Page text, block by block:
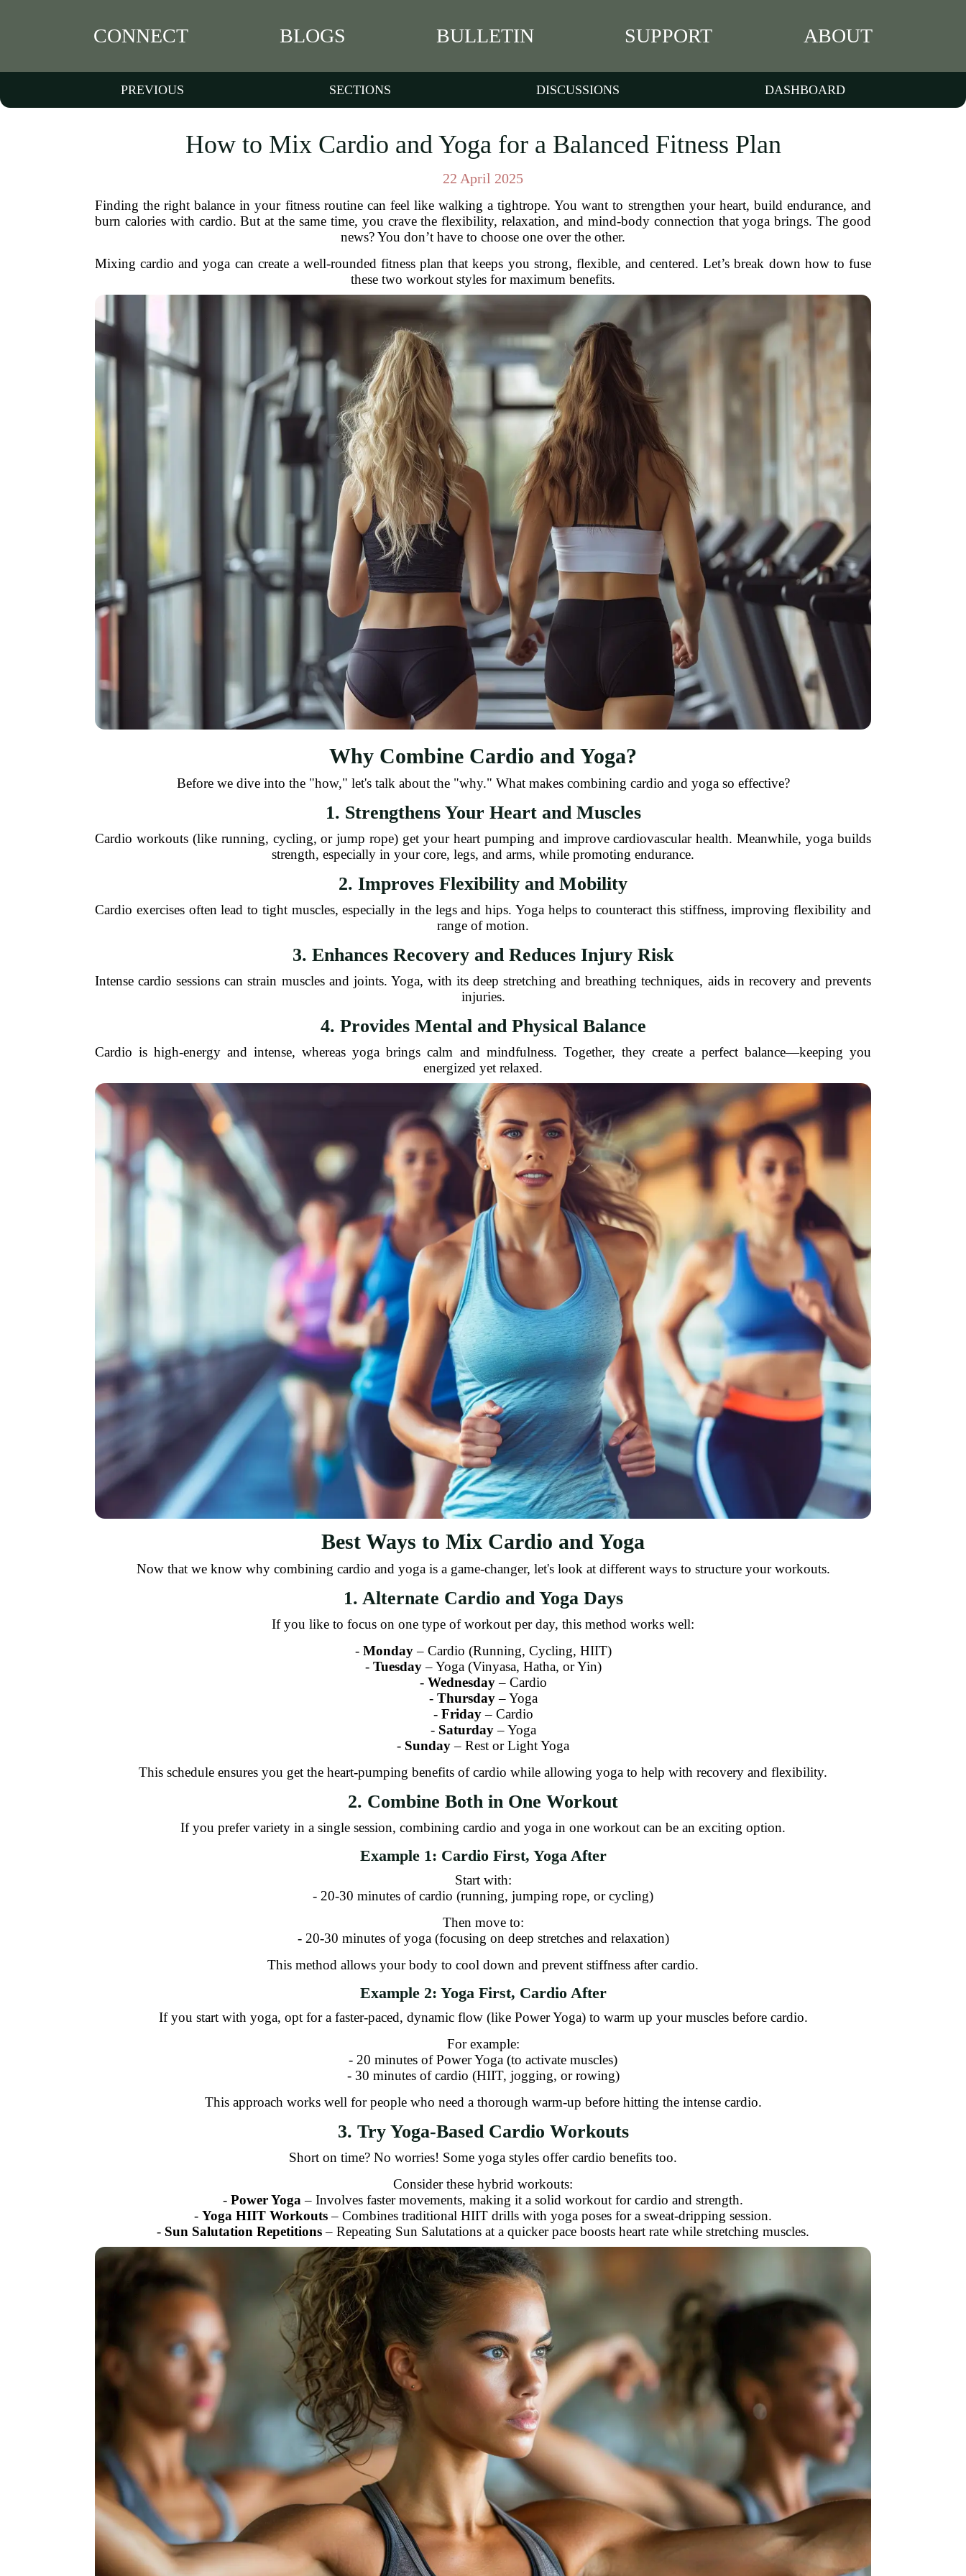
CONNECT BLOGS BULLETIN SUPPORT ABOUT
PREVIOUS SECTIONS DISCUSSIONS DASHBOARD
How to Mix Cardio and Yoga for a Balanced Fitness Plan
22 April 2025
Finding the right balance in your fitness routine can feel like walking a tightrope. You want to strengthen your heart, build endurance, and
burn calories with cardio. But at the same time, you crave the flexibility, relaxation, and mind-body connection that yoga brings. The good
news? You don’t have to choose one over the other.
Mixing cardio and yoga can create a well-rounded fitness plan that keeps you strong, flexible, and centered. Let’s break down how to fuse
these two workout styles for maximum benefits.
Why Combine Cardio and Yoga?
Before we dive into the "how," let's talk about the "why." What makes combining cardio and yoga so effective?
1. Strengthens Your Heart and Muscles
Cardio workouts (like running, cycling, or jump rope) get your heart pumping and improve cardiovascular health. Meanwhile, yoga builds
strength, especially in your core, legs, and arms, while promoting endurance.
2. Improves Flexibility and Mobility
Cardio exercises often lead to tight muscles, especially in the legs and hips. Yoga helps to counteract this stiffness, improving flexibility and
range of motion.
3. Enhances Recovery and Reduces Injury Risk
Intense cardio sessions can strain muscles and joints. Yoga, with its deep stretching and breathing techniques, aids in recovery and prevents
injuries.
4. Provides Mental and Physical Balance
Cardio is high-energy and intense, whereas yoga brings calm and mindfulness. Together, they create a perfect balance—keeping you
energized yet relaxed.
Best Ways to Mix Cardio and Yoga
Now that we know why combining cardio and yoga is a game-changer, let's look at different ways to structure your workouts.
1. Alternate Cardio and Yoga Days
If you like to focus on one type of workout per day, this method works well:
- Monday– Cardio (Running, Cycling, HIIT)
- Tuesday– Yoga (Vinyasa, Hatha, or Yin)
- Wednesday– Cardio
- Thursday– Yoga
- Friday– Cardio
- Saturday– Yoga
- Sunday– Rest or Light Yoga
This schedule ensures you get the heart-pumping benefits of cardio while allowing yoga to help with recovery and flexibility.
2. Combine Both in One Workout
If you prefer variety in a single session, combining cardio and yoga in one workout can be an exciting option.
Example 1: Cardio First, Yoga After
Start with:
- 20-30 minutes of cardio (running, jumping rope, or cycling)
Then move to:
- 20-30 minutes of yoga (focusing on deep stretches and relaxation)
This method allows your body to cool down and prevent stiffness after cardio.
Example 2: Yoga First, Cardio After
If you start with yoga, opt for a faster-paced, dynamic flow (like Power Yoga) to warm up your muscles before cardio.
For example:
- 20 minutes of Power Yoga (to activate muscles)
- 30 minutes of cardio (HIIT, jogging, or rowing)
This approach works well for people who need a thorough warm-up before hitting the intense cardio.
3. Try Yoga-Based Cardio Workouts
Short on time? No worries! Some yoga styles offer cardio benefits too.
Consider these hybrid workouts:
- Power Yoga – Involves faster movements, making it a solid workout for cardio and strength.
- Yoga HIIT Workouts– Combines traditional HIIT drills with yoga poses for a sweat-dripping session.
- Sun Salutation Repetitions– Repeating Sun Salutations at a quicker pace boosts heart rate while stretching muscles.